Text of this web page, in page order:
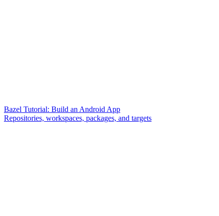
Bazel Tutorial: Build an Android App
Repositories, workspaces, packages, and targets